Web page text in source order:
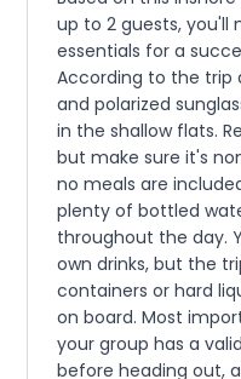
up to 2 guests, you'll
essentials for a
According to the trip
and polarized
in the shallow flats.
but make sure it's
no meals are
plenty of bottled
throughout the day.
own drinks, but the
containers or hard
on board. Most
your group has a
before heading out,